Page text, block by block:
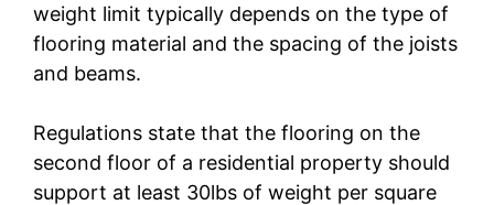
weight limit typically depends on the type of
flooring material and the spacing of the joists
and beams.
Regulations state that the flooring on the
second floor of a residential property should
support at least 30lbs of weight per square